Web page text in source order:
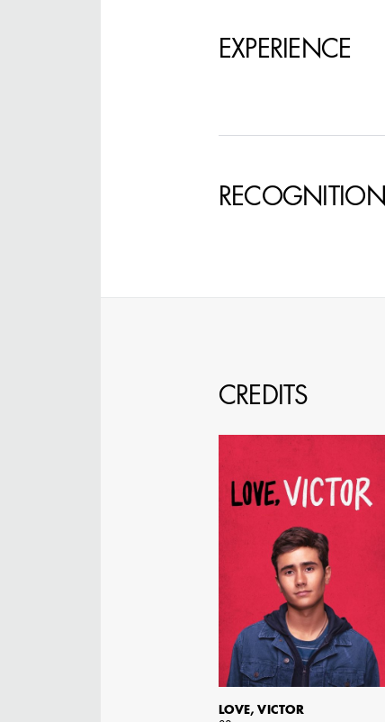
JOSEPH NADEAU
AD - ART DIRECTOR -
FILM AND TV
EXPERIENCE
RECOGNITION
CREDITS
LOVE, VICTOR